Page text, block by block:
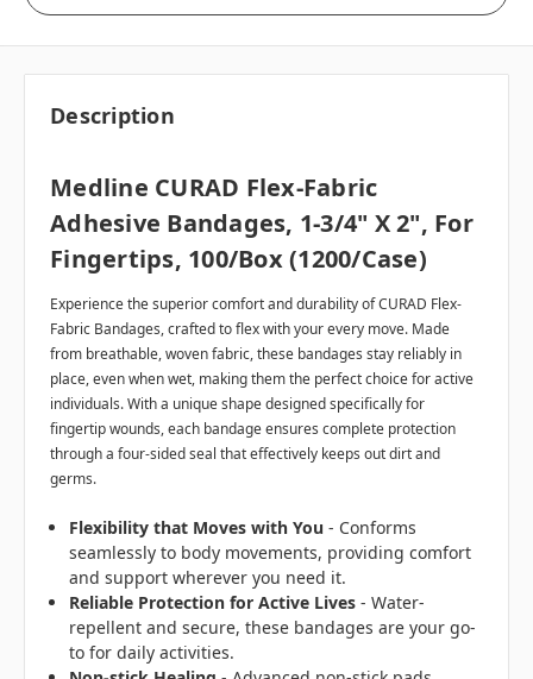
Description
Medline CURAD Flex-Fabric
Adhesive Bandages, 1-3/4" X 2", For
Fingertips, 100/box (1200/case)
Experience the superior comfort and durability of CURAD Flex-
Fabric Bandages, crafted to flex with your every move. Made
from breathable, woven fabric, these bandages stay reliably in
place, even when wet, making them the perfect choice for active
individuals. With a unique shape designed specifically for
fingertip wounds, each bandage ensures complete protection
through a four-sided seal that effectively keeps out dirt and
germs.
Flexibility that Moves with You - Conforms
seamlessly to body movements, providing comfort
and support wherever you need it.
Reliable Protection for Active Lives - Water-
repellent and secure, these bandages are your go-
to for daily activities.